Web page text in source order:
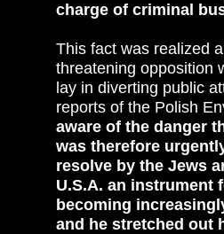
charge of criminal
This fact was realized
threatening opposition
lay in diverting public
reports of the Polish
aware of the danger
was therefore
resolve by the Jews
U.S.A. an instrument
becoming
and he stretched out